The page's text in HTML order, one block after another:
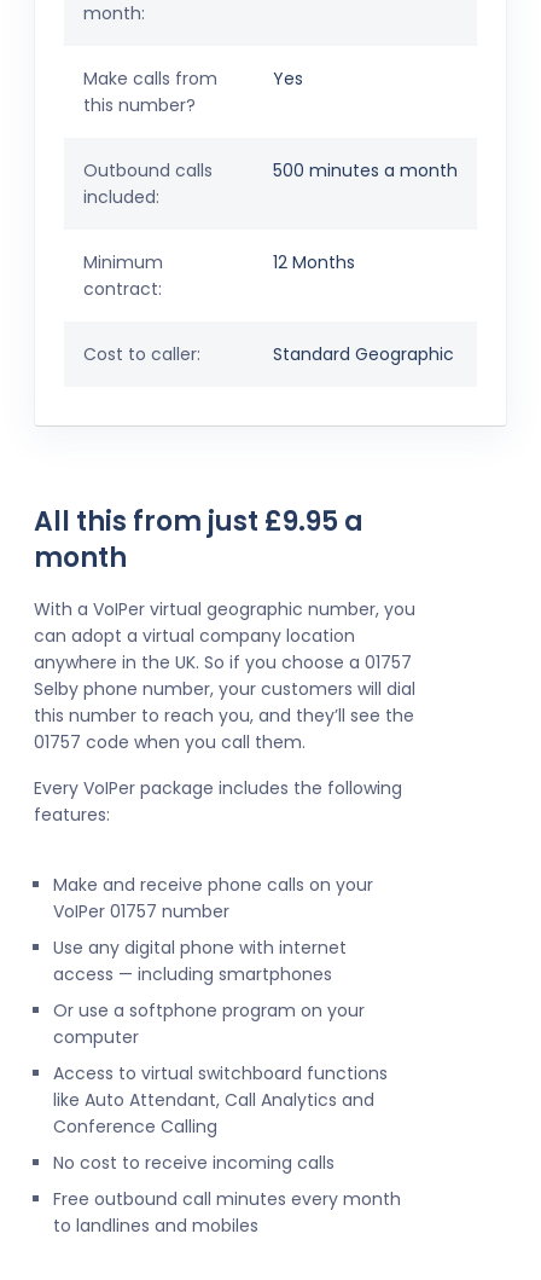
month:
Make calls from
this number?
Yes
Outbound calls
included:
500 minutes a month
Minimum
contract:
12 Months
Cost to caller: Standard Geographic
All this from just £9.95 a
month
With a VoIPer virtual geographic number, you
can adopt a virtual company location
anywhere in the UK. So if you choose a 01757
Selby phone number, your customers will dial
this number to reach you, and they’ll see the
01757 code when you call them.
Every VoIPer package includes the following
features:
Make and receive phone calls on your
VoIPer 01757 number
Use any digital phone with internet
access — including smartphones
Or use a softphone program on your
computer
Access to virtual switchboard functions
like Auto Attendant, Call Analytics and
Conference Calling
No cost to receive incoming calls
Free outbound call minutes every month
to landlines and mobiles